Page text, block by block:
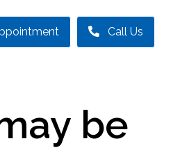
Call Us
be